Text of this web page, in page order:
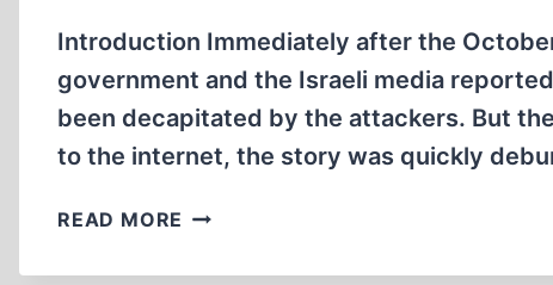
Introduction Immediately after the
government and the Israeli media
been decapitated by the attackers. But
to the internet, the story was quickly
READ MORE THE
BLACK